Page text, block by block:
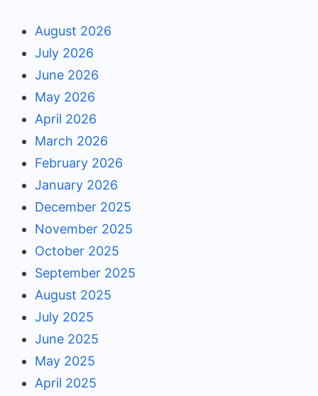
August 2026
July 2026
June 2026
May 2026
April 2026
March 2026
February 2026
January 2026
December 2025
November 2025
October 2025
September 2025
August 2025
July 2025
June 2025
May 2025
April 2025